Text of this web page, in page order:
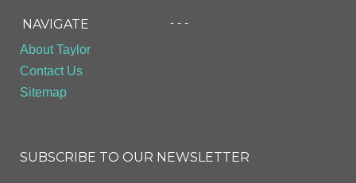
NAVIGATE
About Taylor
Contact Us
Sitemap
- - -
SUBSCRIBE TO OUR NEWSLETTER